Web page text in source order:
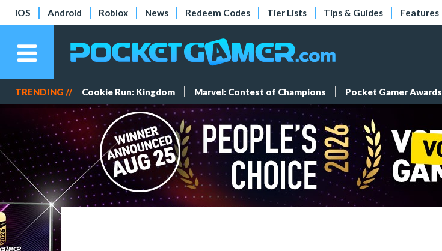
iOS Android Roblox News Redeem Codes Tier Lists Tips & Guides Features
TRENDING // Cookie Run: Kingdom Marvel: Contest of Champions Pocket Gamer Awards